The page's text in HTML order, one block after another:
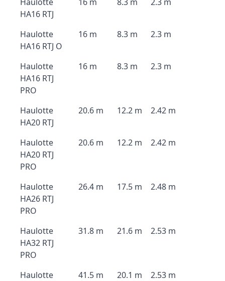
HA16 RTJ
Haulotte
HA16 RTJ O
16 m 8.3 m 2.3 m
Haulotte
HA16 RTJ
PRO
16 m 8.3 m 2.3 m
Haulotte
HA20 RTJ
20.6 m 12.2 m 2.42 m
Haulotte
HA20 RTJ
PRO
20.6 m 12.2 m 2.42 m
Haulotte
HA26 RTJ
PRO
26.4 m 17.5 m 2.48 m
Haulotte
HA32 RTJ
PRO
31.8 m 21.6 m 2.53 m
Haulotte
41.5 m 20.1 m 2.53 m